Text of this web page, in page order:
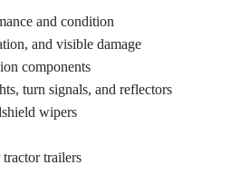
and condition
and visible damage
components
turn signals, and reflectors
wipers
trailers